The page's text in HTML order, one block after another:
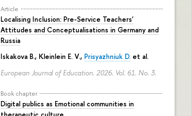
Article
Localising Inclusion: Pre-Service Teachers'
Attitudes and Conceptualisations in Germany and
Russia
Iskakova B., Kleinlein E. V., Prisyazhniuk D. et al.
European Journal of Education. 2026. Vol. 61. No. 3.
Book chapter
Digital publics as Emotional communities in